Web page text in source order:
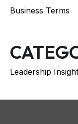
Business Terms
Leadership